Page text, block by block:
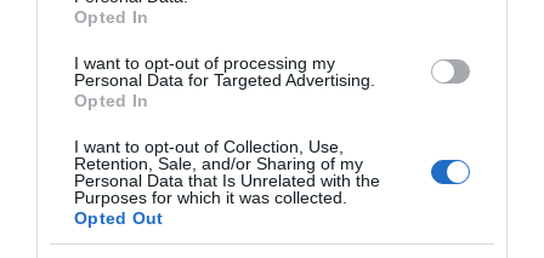
Opted In
I want to opt-out of processing my
Personal Data for Targeted Advertising.
Opted In
I want to opt-out of Collection, Use,
Retention, Sale, and/or Sharing of my
Personal Data that Is Unrelated with the
Purposes for which it was collected.
Opted Out